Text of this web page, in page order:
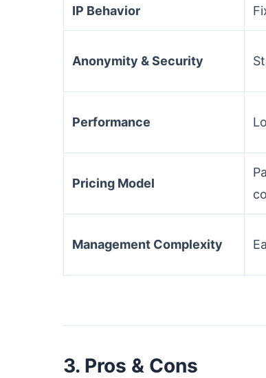
IP Behavior
Anonymity & Security
Performance
Pricing Model
Management Complexity
3. Pros & Cons